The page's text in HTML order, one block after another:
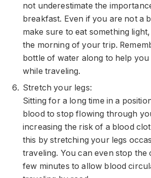
not underestimate the
breakfast. Even if you are not a
make sure to eat something
the morning of your trip.
bottle of water along to help you
while traveling.
Stretch your legs:
Sitting for a long time in a
blood to stop flowing through
increasing the risk of a blood clot
this by stretching your legs
traveling. You can even stop the
few minutes to allow blood